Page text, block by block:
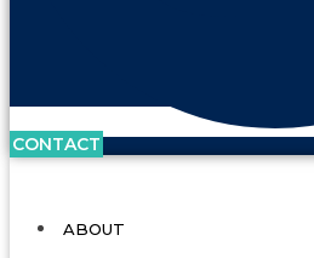
CONTACT
ABOUT